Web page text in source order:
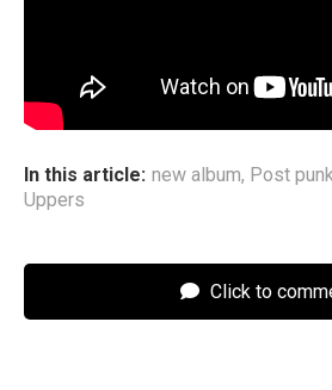
Facebook Twitter|Instagram|
In this article: new album, Post
Uppers
Click to